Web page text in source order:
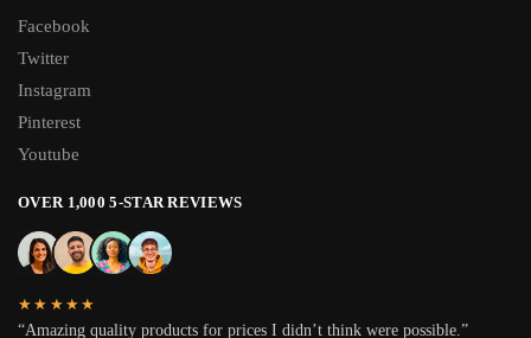
Facebook
Twitter
Instagram
Pinterest
Youtube
OVER 1,000 5-STAR REVIEWS
★★★★★
“Amazing quality products for prices I didn’t think were possible.”